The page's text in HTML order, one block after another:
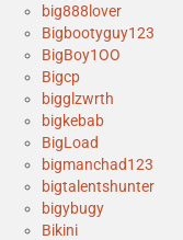
big888lover
Bigbootyguy123
BigBoy1OO
Bigcp
bigglzwrth
bigkebab
BigLoad
bigmanchad123
bigtalentshunter
bigybugy
Bikini